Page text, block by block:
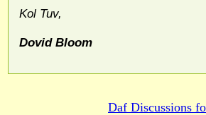
Kol Tuv,
Dovid Bloom
Daf Discussions